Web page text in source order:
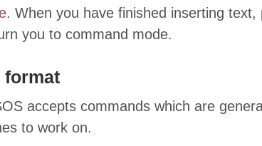
. When you have finished inserting
you to command mode.
format
accepts commands which are
to work on.